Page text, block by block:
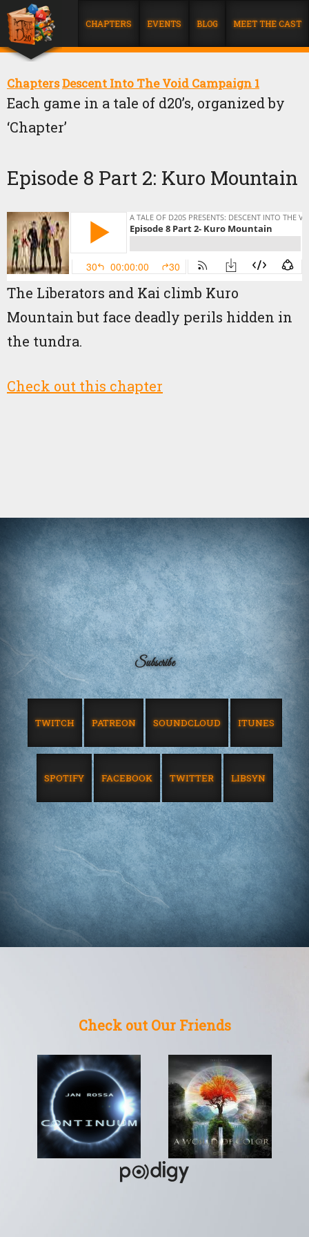
CHAPTERS EVENTS BLOG MEET THE CAST
ChaptersDescent Into The Void Campaign 1
Each game in a tale of d20’s, organized by
‘Chapter’
Episode 8 Part 2: Kuro Mountain
The Liberators and Kai climb Kuro
Mountain but face deadly perils hidden in
the tundra.
Check out this chapter
Subscribe
TWITCH PATREON SOUNDCLOUD ITUNES
SPOTIFY FACEBOOK TWITTER LIBSYN
Check out Our Friends